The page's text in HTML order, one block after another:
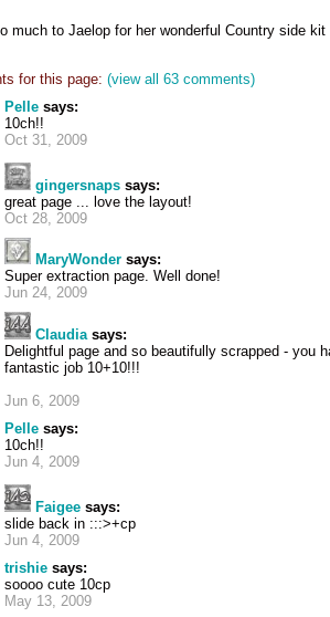
much to Jaelop for her wonderful Country side kit
for this page: (view all 63 comments)
Pelle says:
10ch!!
Oct 31, 2009
gingersnaps says:
great page ... love the layout!
Oct 28, 2009
MaryWonder says:
Super extraction page. Well done!
Jun 24, 2009
Claudiasays:
Delightful page and so beautifully scrapped - you
fantastic job 10+10!!!
Jun 6, 2009
Pelle says:
10ch!!
Jun 4, 2009
Faigee says:
slide back in :::>+cp
Jun 4, 2009
trishie says:
soooo cute 10cp
May 13, 2009